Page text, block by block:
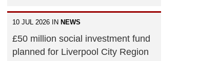
10 JUL 2026 IN NEWS
£50 million social investment fund
planned for Liverpool City Region